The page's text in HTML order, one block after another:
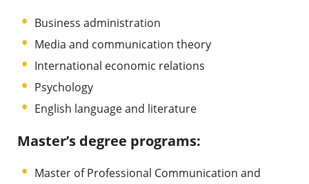
Business administration
Media and communication theory
International economic relations
Psychology
English language and literature
Master’s degree programs:
Master of Professional Communication and